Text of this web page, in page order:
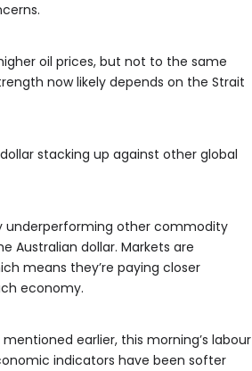
oil prices, but not to the same
now likely depends on the Strait
stacking up against other global
underperforming other commodity
Australian dollar. Markets are
means they’re paying closer
economy.
earlier, this morning’s labour
indicators have been softer